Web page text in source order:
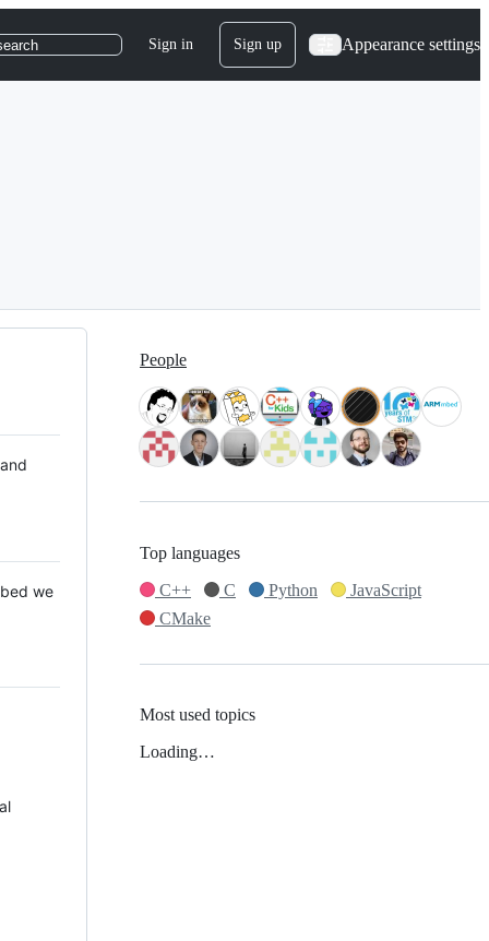
Sign in Sign up Appearance settings
we
People
Top languages
C++
C Python
JavaScript
CMake
Most used topics
Loading…